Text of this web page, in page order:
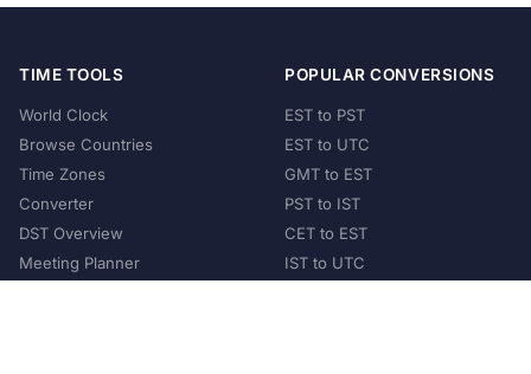
TIME TOOLS
World Clock
Browse Countries
Time Zones
Converter
DST Overview
Meeting Planner
POPULAR CONVERSIONS
EST to PST
EST to UTC
GMT to EST
PST to IST
CET to EST
IST to UTC